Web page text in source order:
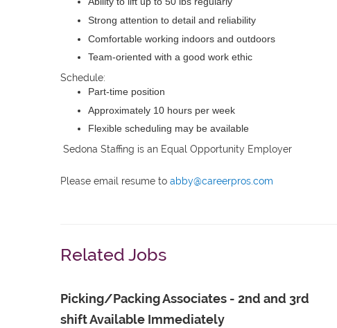
Strong attention to detail and reliability
Comfortable working indoors and outdoors
Team-oriented with a good work ethic
Schedule:
Part-time position
Approximately 10 hours per week
Flexible scheduling may be available
Sedona Staffing is an Equal Opportunity Employer
Please email resume to abby@careerpros.com
Related Jobs
Picking/Packing Associates - 2nd and 3rd
shift Available Immediately